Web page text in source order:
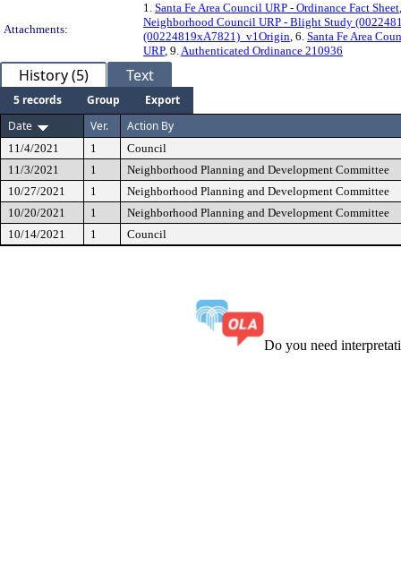
Attachments:
1. Santa Fe Area Council URP - Ordinance Fact Sheet
Neighborhood Council URP - Blight Study
(00224819xA7821)_v1Origin, 6. Santa Fe Area
URP, 9.Authenticated Ordinance 210936
History (5) Text
5 records Group
Export
Date
Ver. Action By
11/4/2021 1
Council
11/3/2021
1
Neighborhood Planning and Development Committee
10/27/2021
1
Neighborhood Planning and Development Committee
10/20/2021
1
Neighborhood Planning and Development Committee
10/14/2021
1 Council
Do you need